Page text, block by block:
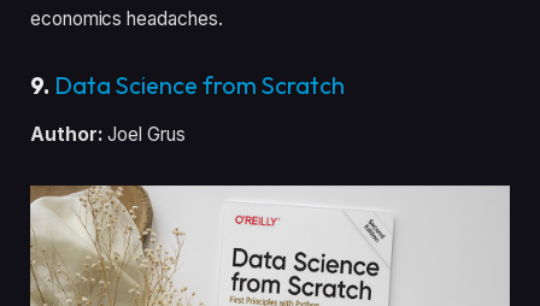
economics headaches.
9. Data Science from Scratch
Author: Joel Grus